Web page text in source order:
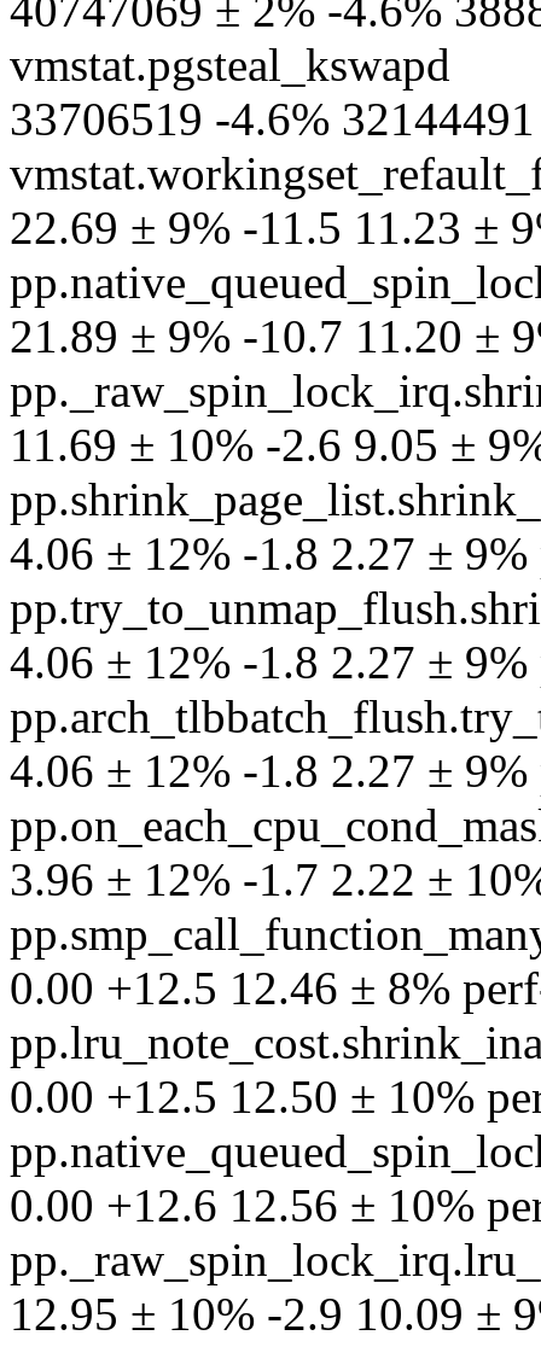
40747069 ± 2% -4.6%
vmstat.pgsteal_kswapd
33706519 -4.6%
22.69 ± 9% -11.5 11.23 ±
21.89 ± 9% -10.7 11.20 ±
11.69 ± 10% -2.6 9.05 ±
4.06 ± 12% -1.8 2.27 ±
4.06 ± 12% -1.8 2.27 ±
4.06 ± 12% -1.8 2.27 ±
3.96 ± 12% -1.7 2.22 ±
0.00 +12.5 12.46 ± 8%
0.00 +12.5 12.50 ± 10%
0.00 +12.6 12.56 ± 10%
12.95 ± 10% -2.9 10.09 ±